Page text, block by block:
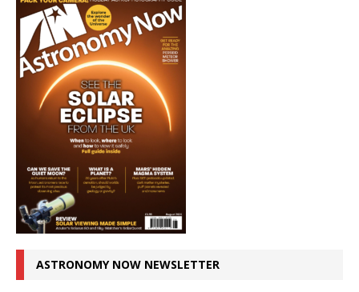
ASTRONOMY NOW NEWSLETTER